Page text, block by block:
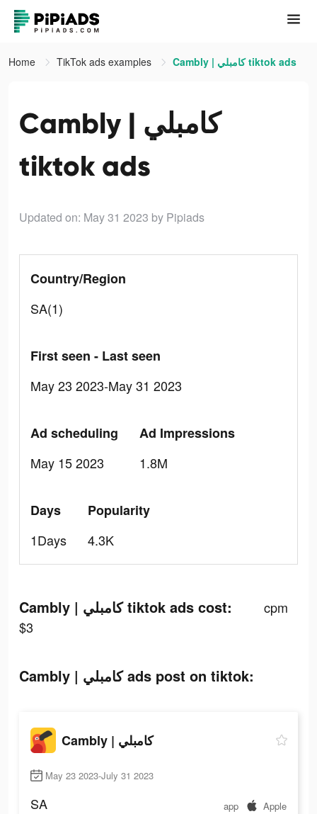
Home TikTok ads examples Cambly | كامبلي tiktok ads
Cambly | كامبلي
tiktok ads
Updated on: May 31 2023 by Pipiads
Country/Region
SA(1)
First seen - Last seen
May 23 2023-May 31 2023
Ad scheduling
May 15 2023
Ad Impressions
1.8M
Days
1Days
Popularity
4.3K
Cambly | كامبلي tiktok ads cost:
cpm
$3
Cambly | كامبلي ads post on tiktok:
Cambly | كامبلي
May 23 2023-July 31 2023
SA app Apple